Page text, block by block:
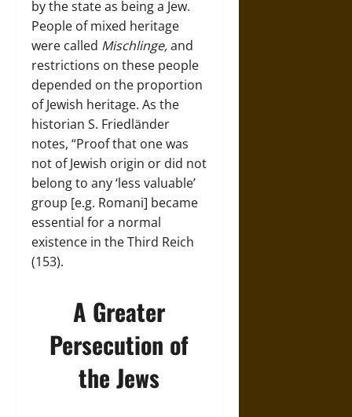
by the state as being a Jew.
People of mixed heritage
were called Mischlinge,and
restrictions on these people
depended on the proportion
of Jewish heritage. As the
historian S. Friedländer
notes, “Proof that one was
not of Jewish origin or did not
belong to any ‘less valuable’
group [e.g. Romani] became
essential for a normal
existence in the Third Reich
(153).
A Greater
Persecution of
the Jews